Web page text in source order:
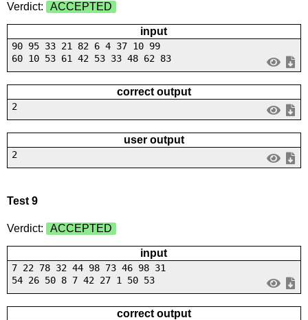
Verdict: ACCEPTED
input
90 95 33 21 82 6 4 37 10 99
60 10 53 61 42 53 33 48 62 83
correct output
2
user output
2
Test 9
Verdict: ACCEPTED
input
7 22 78 32 44 98 73 46 98 31
54 26 50 8 7 42 27 1 50 53
correct output